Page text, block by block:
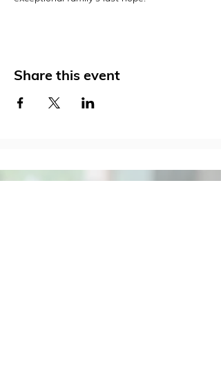
Share this event